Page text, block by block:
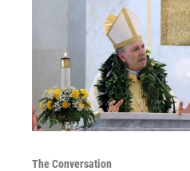
The Conversation